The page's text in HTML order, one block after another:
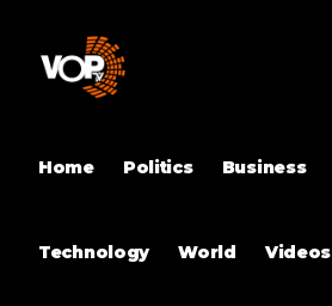
Home Politics Business
Technology World Videos